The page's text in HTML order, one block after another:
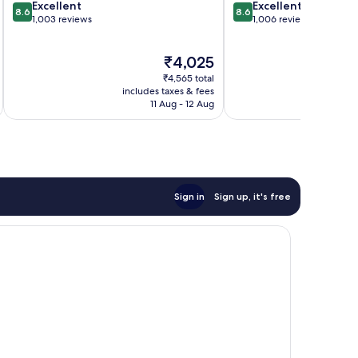
8.6
out
8.6 Excellent
1,003 reviews
The
price
is
₹4,025
₹4,025
₹4,565 total
includes taxes & fees
11 Aug - 12 Aug
8.6
out
8.6 Excellent
1,006 reviews
Sign in Sign up, it's free